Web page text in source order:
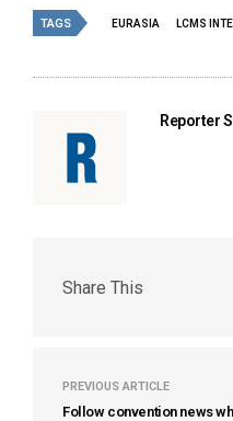
TAGS EURASIA LCMS
Reporter
Share This
PREVIOUS ARTICLE
Follow convention news